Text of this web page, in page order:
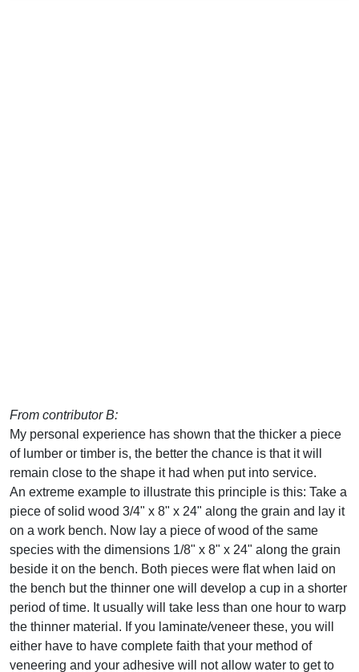
From contributor B:
My personal experience has shown that the thicker a piece
of lumber or timber is, the better the chance is that it will
remain close to the shape it had when put into service.
An extreme example to illustrate this principle is this: Take a
piece of solid wood 3/4" x 8" x 24" along the grain and lay it
on a work bench. Now lay a piece of wood of the same
species with the dimensions 1/8" x 8" x 24" along the grain
beside it on the bench. Both pieces were flat when laid on
the bench but the thinner one will develop a cup in a shorter
period of time. It usually will take less than one hour to warp
the thinner material. If you laminate/veneer these, you will
either have to have complete faith that your method of
veneering and your adhesive will not allow water to get to